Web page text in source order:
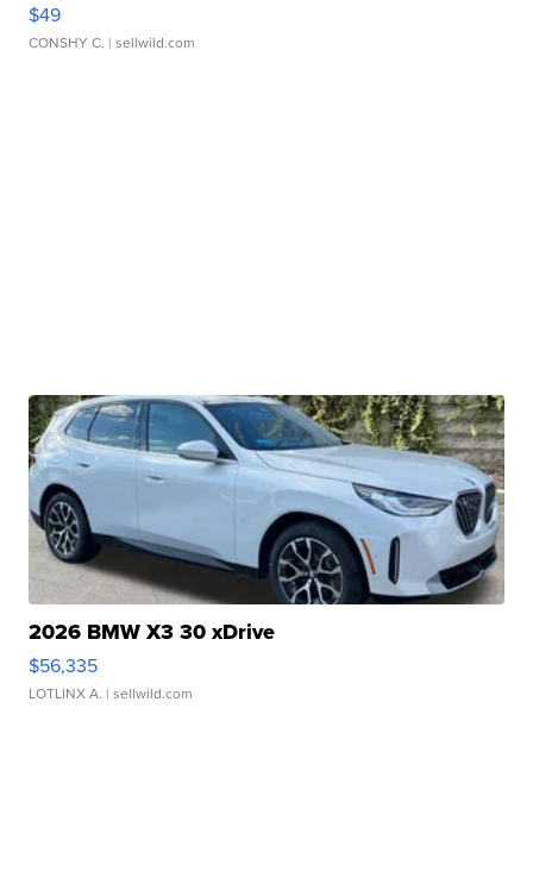
$49
CONSHY C. | sellwild.com
2026 BMW X3 30 xDrive
$56,335
LOTLINX A. | sellwild.com